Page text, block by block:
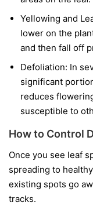
Yellowing and
lower on the
and then fall off
Defoliation: In
significant
reduces
susceptible to
How to Control
Once you see leaf
spreading to
existing spots go
tracks.